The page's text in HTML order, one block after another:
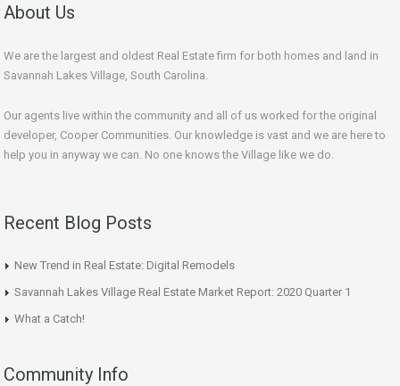
About Us
We are the largest and oldest Real Estate firm for both homes and land in
Savannah Lakes Village, South Carolina.
Our agents live within the community and all of us worked for the original
developer, Cooper Communities. Our knowledge is vast and we are here to
help you in anyway we can. No one knows the Village like we do.
Recent Blog Posts
New Trend in Real Estate: Digital Remodels
Savannah Lakes Village Real Estate Market Report: 2020 Quarter 1
What a Catch!
Community Info